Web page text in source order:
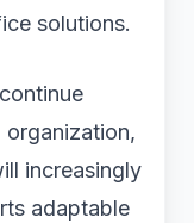
solutions.
increasingly
adaptable